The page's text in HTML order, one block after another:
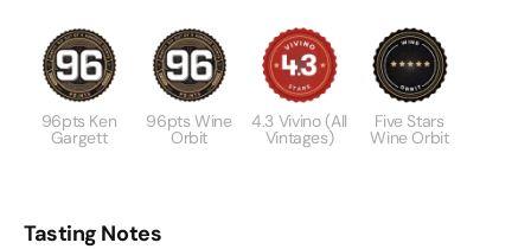
96pts Ken
Gargett
96pts Wine
Orbit
4.3 Vivino (all
Vintages)
Five Stars
Wine Orbit
Tasting Notes